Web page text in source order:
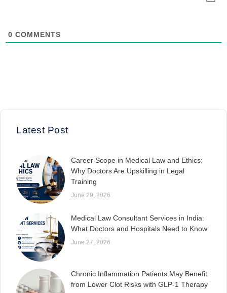
0 COMMENTS
Latest Post
Career Scope in Medical Law and Ethics:
Why Doctors Are Upskilling in Legal
Training
June 29, 2026
Medical Law Consultant Services in India:
What Doctors and Hospitals Need to Know
June 27, 2026
Chronic Inflammation Patients May Benefit
from Lower Clot Risks with GLP-1 Therapy